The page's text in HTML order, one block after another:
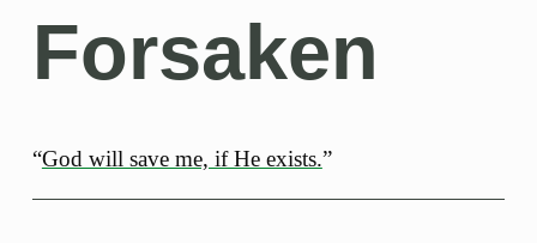
Forsaken
“God will save me, if He exists.”